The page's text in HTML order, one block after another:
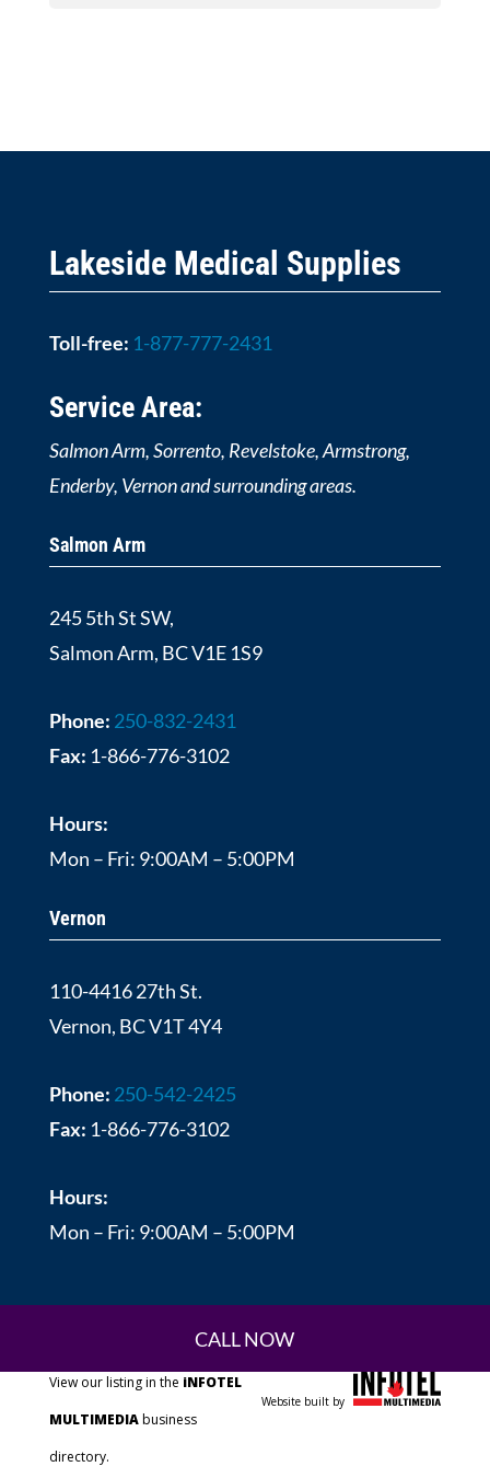
Lakeside Medical Supplies
Toll-free: 1-877-777-2431
Service Area:
Salmon Arm, Sorrento, Revelstoke, Armstrong,
Enderby, Vernon and surrounding areas.
Salmon Arm
245 5th St SW,
Salmon Arm, BC V1E 1S9
Phone: 250-832-2431
Fax: 1-866-776-3102
Hours:
Mon – Fri: 9:00AM – 5:00PM
Vernon
110-4416 27th St.
Vernon, BC V1T 4Y4
Phone: 250-542-2425
Fax: 1-866-776-3102
Hours:
Mon – Fri: 9:00AM – 5:00PM
CALL NOW
View our listing in the iNFOTEL
MULTIMEDIAbusiness
directory.
Website built by